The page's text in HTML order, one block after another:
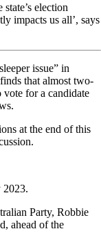
election
impacts us all’, says
issue” in
that almost two-
for a candidate
at the end of this
2023.
Party, Robbie
ahead of the